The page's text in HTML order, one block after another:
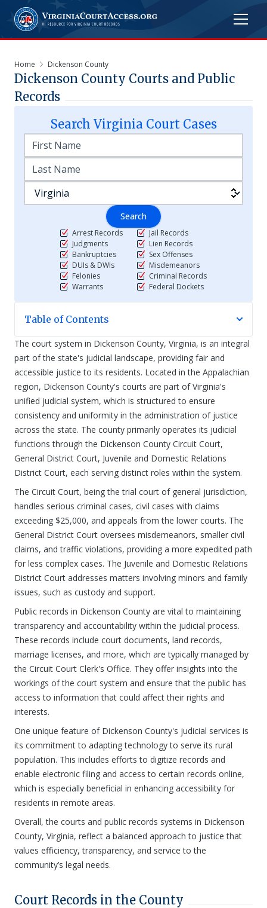
Home Dickenson County
Dickenson County Courts and Public
Records
Search VirginiaCourt Cases
Search
Arrest Records
Judgments
Bankruptcies
DUIs & DWIs
Felonies
Warrants
Jail Records
Lien Records
Sex Offenses
Misdemeanors
Criminal Records
Federal Dockets
Table of Contents
The court system in Dickenson County, Virginia, is an integral
part of the state's judicial landscape, providing fair and
accessible justice to its residents. Located in the Appalachian
region, Dickenson County's courts are part of Virginia's
unified judicial system, which is structured to ensure
consistency and uniformity in the administration of justice
across the state. The county primarily operates its judicial
functions through the Dickenson County Circuit Court,
General District Court, Juvenile and Domestic Relations
District Court, each serving distinct roles within the system.
The Circuit Court, being the trial court of general jurisdiction,
handles serious criminal cases, civil cases with claims
exceeding $25,000, and appeals from the lower courts. The
General District Court oversees misdemeanors, smaller civil
claims, and traffic violations, providing a more expedited path
for less complex cases. The Juvenile and Domestic Relations
District Court addresses matters involving minors and family
issues, such as custody and support.
Public records in Dickenson County are vital to maintaining
transparency and accountability within the judicial process.
These records include court documents, land records,
marriage licenses, and more, which are typically managed by
the Circuit Court Clerk's Office. They offer insights into the
workings of the court system and ensure that the public has
access to information that could affect their rights and
interests.
One unique feature of Dickenson County's judicial services is
its commitment to adapting technology to serve its rural
population. This includes efforts to digitize records and
enable electronic filing and access to certain records online,
which is especially beneficial in enhancing accessibility for
residents in remote areas.
Overall, the courts and public records systems in Dickenson
County, Virginia, reflect a balanced approach to justice that
values efficiency, transparency, and service to the
community’s legal needs.
Court Records in the County